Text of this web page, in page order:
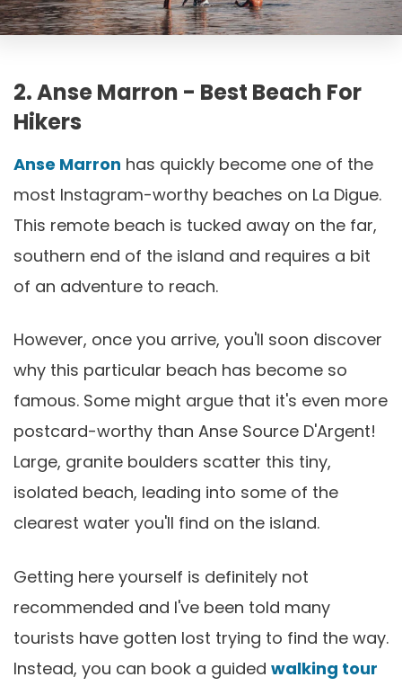
2. Anse Marron - Best Beach For
Hikers
Anse Marron has quickly become one of the
most Instagram-worthy beaches on La Digue.
This remote beach is tucked away on the far,
southern end of the island and requires a bit
of an adventure to reach.
However, once you arrive, you'll soon discover
why this particular beach has become so
famous. Some might argue that it's even more
postcard-worthy than Anse Source D'Argent!
Large, granite boulders scatter this tiny,
isolated beach, leading into some of the
clearest water you'll find on the island.
Getting here yourself is definitely not
recommended and I've been told many
tourists have gotten lost trying to find the way.
Instead, you can book a guided walking tour